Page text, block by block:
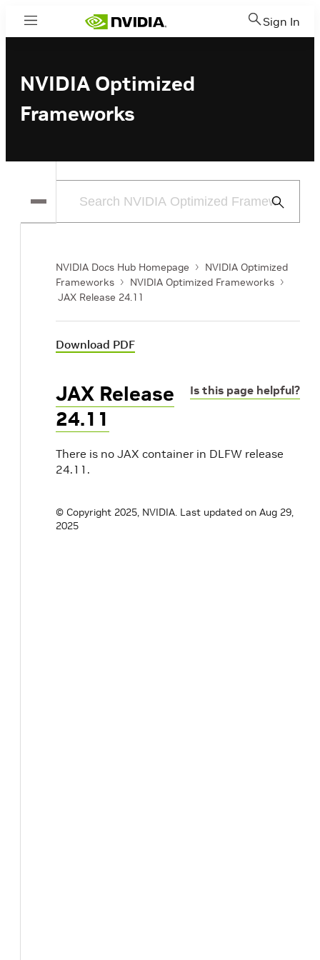
Menu Sign In
NVIDIA Optimized
Frameworks
Submit
NVIDIA Docs Hub Homepage
NVIDIA Optimized
Frameworks
NVIDIA Optimized Frameworks
JAX Release 24.11
Download PDF
Is this page helpful?
JAX Release
24.11
There is no JAX container in DLFW release
24.11.
© Copyright 2025, NVIDIA. Last updated on Aug 29,
2025